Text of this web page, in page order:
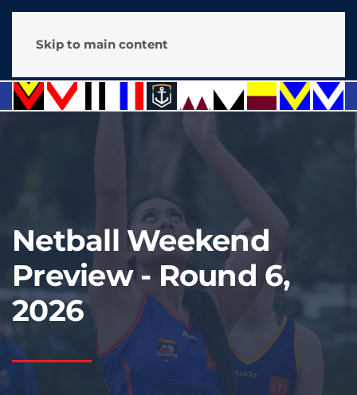
Skip to main content
Netball Weekend
Preview - Round 6,
2026